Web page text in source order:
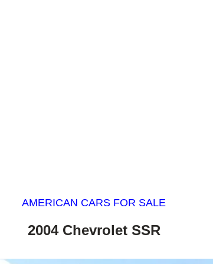
AMERICAN CARS FOR SALE
2004 Chevrolet SSR